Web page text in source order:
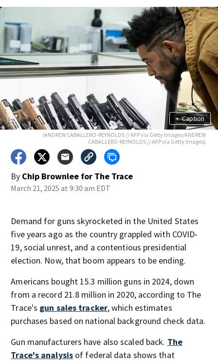
+ Caption
(ANDREW CABALLERO-REYNOLDS // AFP via Getty Images/ANDREW
CABALLERO-REYNOLDS // AFP via Getty Images)
By Chip Brownlee for The Trace
March 21, 2025 at 9:30 am EDT
Demand for guns skyrocketed in the United States
five years ago as the country grappled with COVID-
19, social unrest, and a contentious presidential
election. Now, that boom appears to be ending.
Americans bought 15.3 million guns in 2024, down
from a record 21.8 million in 2020, according to The
Trace's gun sales tracker, which estimates
purchases based on national background check data.
Gun manufacturers have also scaled back. The
Trace's analysis of federal data shows that